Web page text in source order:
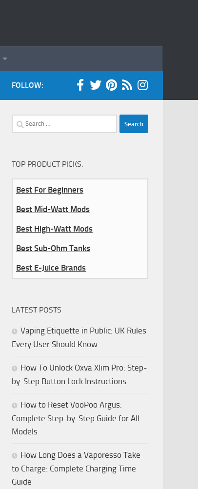
FOLLOW:
Search
for:
TOP PRODUCT PICKS:
Best For Beginners
Best Mid-Watt Mods
Best High-Watt Mods
Best Sub-Ohm Tanks
Best E-Juice Brands
LATEST POSTS
Vaping Etiquette in Public: UK Rules
Every User Should Know
How To Unlock Oxva Xlim Pro: Step-
by-Step Button Lock Instructions
How to Reset VooPoo Argus:
Complete Step-by-Step Guide for All
Models
How Long Does a Vaporesso Take
to Charge: Complete Charging Time
Guide